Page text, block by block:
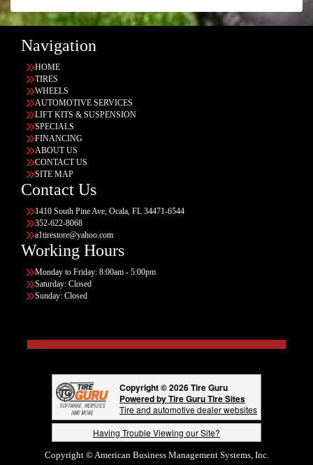
Navigation
HOME
TIRES
WHEELS
AUTOMOTIVE SERVICES
LIFT KITS & SUSPENSION
SPECIALS
FINANCING
ABOUT US
CONTACT US
SITE MAP
Contact Us
1410 South Pine Ave, Ocala, FL 34471-6544
352-622-8068
a1tirestore@yahoo.com
Working Hours
Monday to Friday: 8:00am - 5:00pm
Saturday: Closed
Sunday: Closed
Copyright © 2026 Tire Guru
Powered by Tire Guru Tire Sites
Tire and automotive dealer websites
Having Trouble Viewing our Site?
Copyright © American Business Management Systems, Inc.